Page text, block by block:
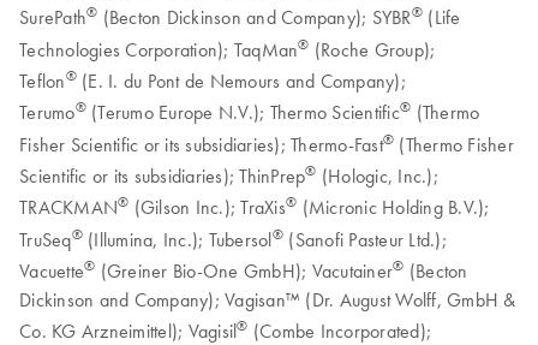
SurePath® (Becton Dickinson and Company); SYBR® (Life
Technologies Corporation); TaqMan® (Roche Group);
Teflon®(E. I. du Pont de Nemours and Company);
Terumo®(Terumo Europe N.V.); Thermo Scientific® (Thermo
Fisher Scientific or its subsidiaries); Thermo-Fast® (Thermo Fisher
Scientific or its subsidiaries); ThinPrep® (Hologic, Inc.);
TRACKMAN® (Gilson Inc.); TraXis® (Micronic Holding B.V.);
TruSeq®(Illumina, Inc.); Tubersol® (Sanofi Pasteur Ltd.);
Vacuette® (Greiner Bio-One GmbH); Vacutainer® (Becton
Dickinson and Company); Vagisan™ (Dr. August Wolff, GmbH &
Co. KG Arzneimittel); Vagisil® (Combe Incorporated);